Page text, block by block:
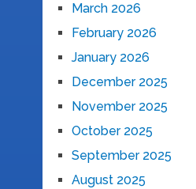
March 2026
February 2026
January 2026
December 2025
November 2025
October 2025
September 2025
August 2025